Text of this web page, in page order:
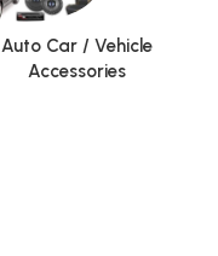
Auto Car / Vehicle
Accessories